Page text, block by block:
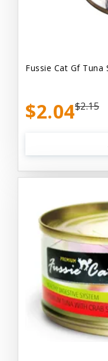
Fussie Cat Gf Tuna
$2.04$2.15